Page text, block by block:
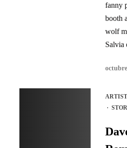
fanny
booth
wolf
Salvia
ARTIST
·